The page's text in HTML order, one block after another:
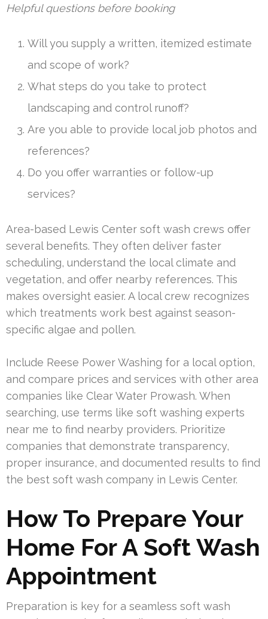
Helpful questions before booking
Will you supply a written, itemized estimate
and scope of work?
What steps do you take to protect
landscaping and control runoff?
Are you able to provide local job photos and
references?
Do you offer warranties or follow-up
services?
Area-based Lewis Center soft wash crews offer
several benefits. They often deliver faster
scheduling, understand the local climate and
vegetation, and offer nearby references. This
makes oversight easier. A local crew recognizes
which treatments work best against season-
specific algae and pollen.
Include Reese Power Washing for a local option,
and compare prices and services with other area
companies like Clear Water Prowash. When
searching, use terms like soft washing experts
near me to find nearby providers. Prioritize
companies that demonstrate transparency,
proper insurance, and documented results to find
the best soft wash company in Lewis Center.
How To Prepare Your
Home For A Soft Wash
Appointment
Preparation is key for a seamless soft wash